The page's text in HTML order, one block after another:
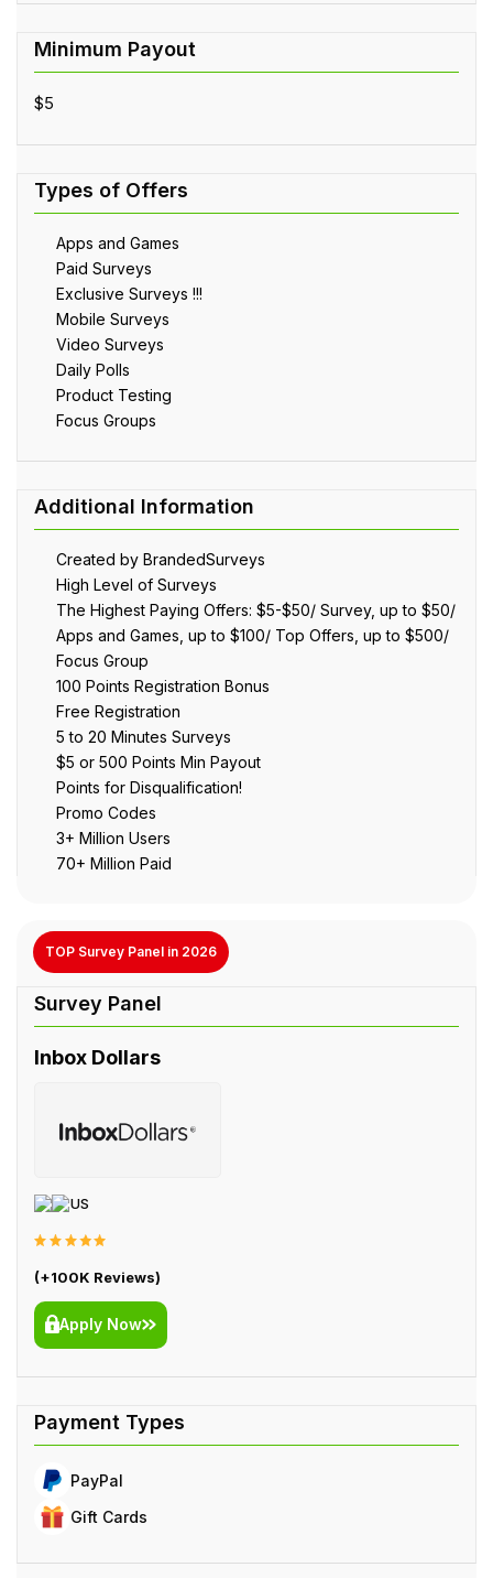
$5
Apps and Games
Paid Surveys
Exclusive Surveys !!!
Mobile Surveys
Video Surveys
Daily Polls
Product Testing
Focus Groups
Created by BrandedSurveys
High Level of Surveys
The Highest Paying Offers: $5-$50/ Survey, up to $50/
Apps and Games, up to $100/ Top Offers, up to $500/
Focus Group
100 Points Registration Bonus
Free Registration
5 to 20 Minutes Surveys
$5 or 500 Points Min Payout
Points for Disqualification!
Promo Codes
3+ Million Users
70+ Million Paid
TOP Survey Panel in 2026
Inbox Dollars
US
(+100K Reviews)
Apply Now
PayPal
Gift Cards